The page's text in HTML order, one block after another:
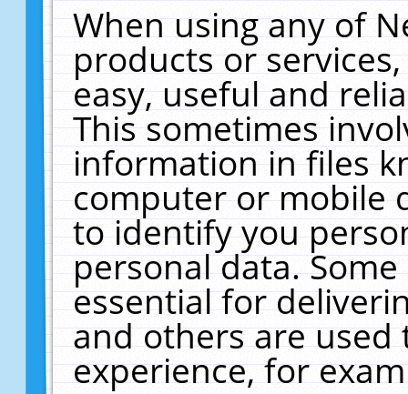
When using any of
products or
easy, useful and
This sometimes
information in files
computer or mobile
to identify you
personal data.
essential for
and others are
experience, for